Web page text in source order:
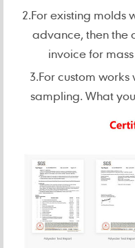
2.For existing molds
advance, then the
invoice for
3.For custom
sampling. What